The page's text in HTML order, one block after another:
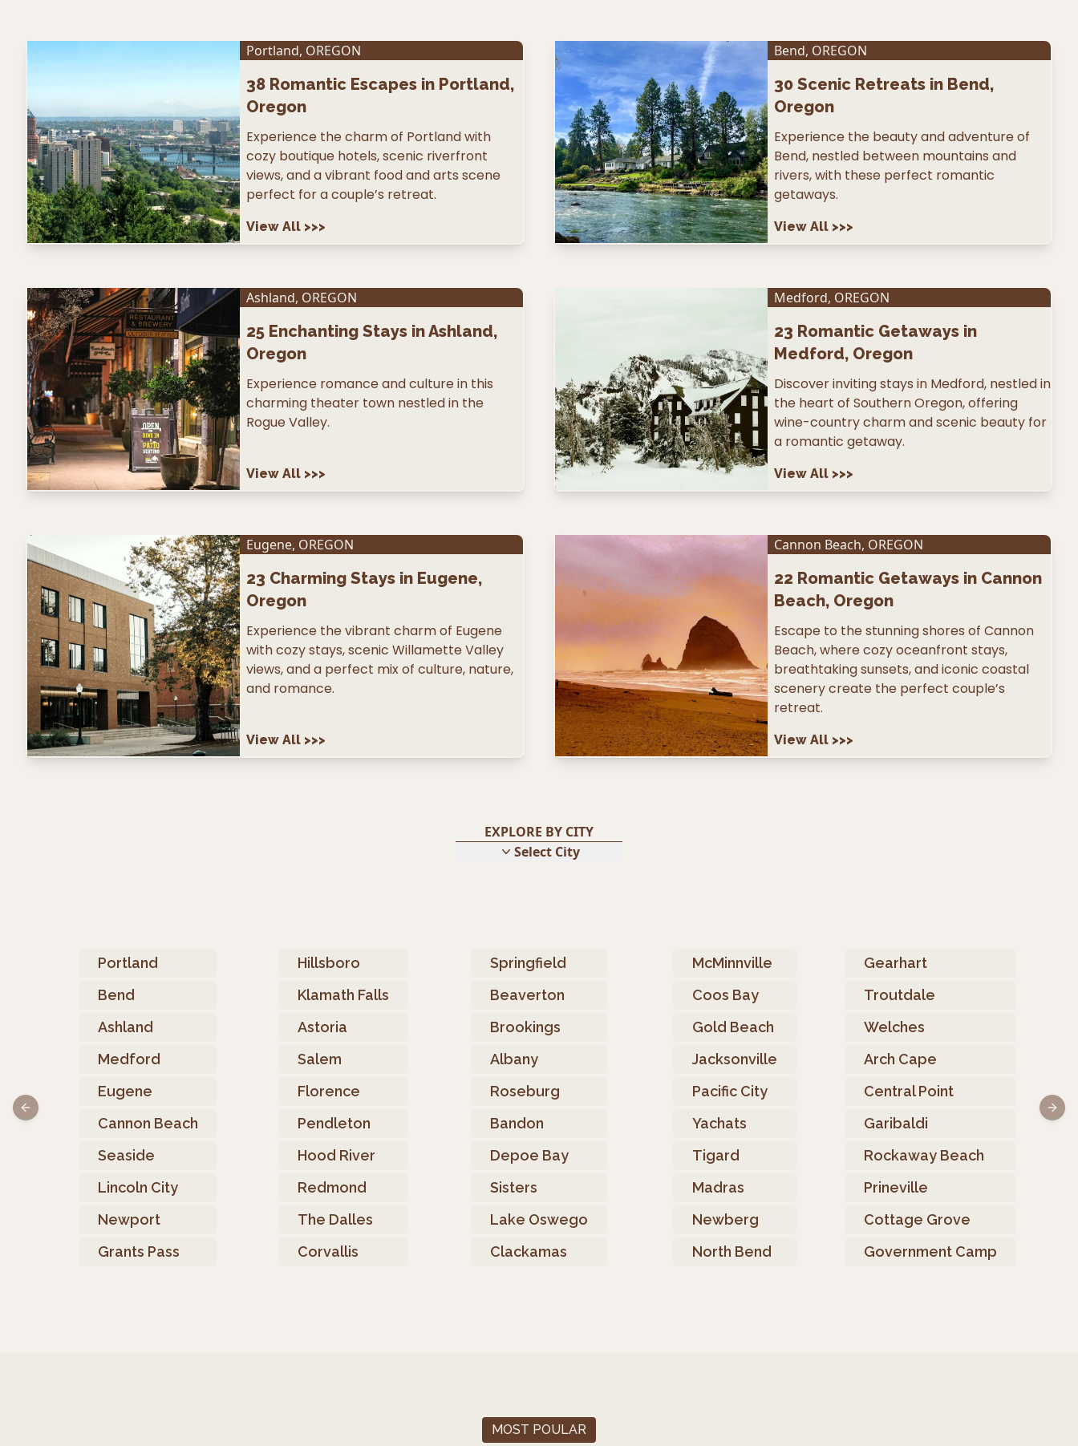
Portland, OREGON
38 Romantic Escapes in Portland,
Oregon
Experience the charm of Portland with
cozy boutique hotels, scenic riverfront
views, and a vibrant food and arts scene
perfect for a couple’s retreat.
View All >>>
Bend, OREGON
30 Scenic Retreats in Bend,
Oregon
Experience the beauty and adventure of
Bend, nestled between mountains and
rivers, with these perfect romantic
getaways.
View All >>>
Ashland, OREGON
25 Enchanting Stays in Ashland,
Oregon
Experience romance and culture in this
charming theater town nestled in the
Rogue Valley.
View All >>>
Medford, OREGON
23 Romantic Getaways in
Medford, Oregon
Discover inviting stays in Medford, nestled in
the heart of Southern Oregon, offering
wine-country charm and scenic beauty for
a romantic getaway.
View All >>>
Eugene, OREGON
23 Charming Stays in Eugene,
Oregon
Experience the vibrant charm of Eugene
with cozy stays, scenic Willamette Valley
views, and a perfect mix of culture, nature,
and romance.
View All >>>
Cannon Beach, OREGON
22 Romantic Getaways in Cannon
Beach, Oregon
Escape to the stunning shores of Cannon
Beach, where cozy oceanfront stays,
breathtaking sunsets, and iconic coastal
scenery create the perfect couple’s
retreat.
View All >>>
EXPLORE BY CITY
Select City
Portland
Bend
Ashland
Medford
Eugene
Cannon Beach
Seaside
Lincoln City
Newport
Grants Pass
Hillsboro
Klamath Falls
Astoria
Salem
Florence
Pendleton
Hood River
Redmond
The Dalles
Corvallis
Springfield
Beaverton
Brookings
Albany
Roseburg
Bandon
Depoe Bay
Sisters
Lake Oswego
Clackamas
McMinnville
Coos Bay
Gold Beach
Jacksonville
Pacific City
Yachats
Tigard
Madras
Newberg
North Bend
Gearhart
Troutdale
Welches
Arch Cape
Central Point
Garibaldi
Rockaway Beach
Prineville
Cottage Grove
Government Camp
Previous slide
MOST POULAR